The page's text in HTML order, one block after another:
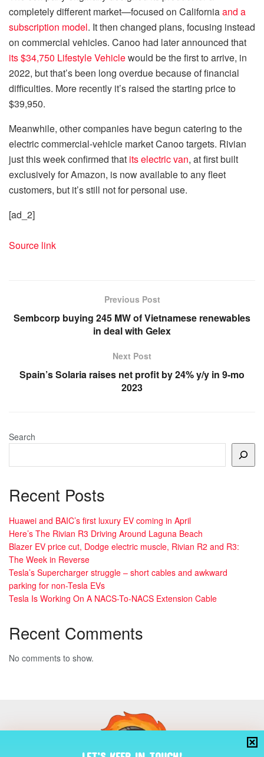
completely different market—focused on Californiaand a
subscription model. It then changed plans, focusing instead
on commercial vehicles. Canoo had later announced that
its $34,750 Lifestyle Vehiclewould be the first to arrive, in
2022, but that’s been long overdue because of financial
difficulties. More recently it’s raised the starting price to
$39,950.
Meanwhile, other companies have begun catering to the
electric commercial-vehicle market Canoo targets. Rivian
just this week confirmed that its electric van, at first built
exclusively for Amazon, is now available to any fleet
customers, but it’s still not for personal use.
[ad_2]
Source link
Previous Post
Sembcorp buying 245 MW of Vietnamese renewables
in deal with Gelex
Next Post
Spain’s Solaria raises net profit by 24% y/y in 9-mo
2023
Search
Recent Posts
Huawei and BAIC’s first luxury EV coming in April
Here’s The Rivian R3 Driving Around Laguna Beach
Blazer EV price cut, Dodge electric muscle, Rivian R2 and R3:
The Week in Reverse
Tesla’s Supercharger struggle – short cables and awkward
parking for non-Tesla EVs
Tesla Is Working On A NACS-To-NACS Extension Cable
Recent Comments
No comments to show.